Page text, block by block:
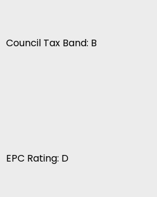
Council Tax Band: B
EPC Rating: D